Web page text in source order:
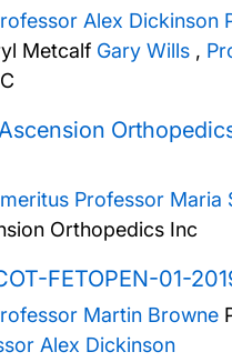
Alex Dickinson
Metcalf Gary Wills ,
Professor Maria
Orthopedics Inc
FETOPEN-01-
Martin Browne
Alex Dickinson